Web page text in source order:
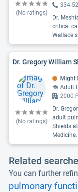
(No ratings)
334-
Dr.
critical
Wallace
Dr. Gregory William
(No ratings)
Might
Adult
2000
Dr.
adult
Shields
Medicine.
Related
You can further
pulmonary